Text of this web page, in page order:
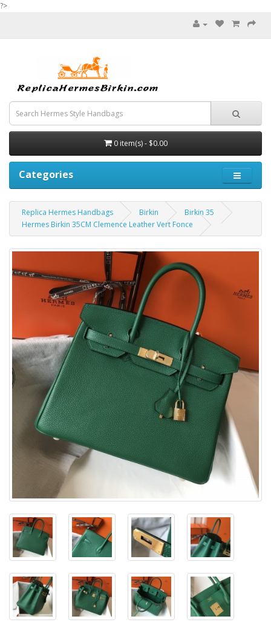
?>
0 item(s) - $0.00
Categories
Replica Hermes Handbags Birkin
Birkin 35
Hermes Birkin 35CM Clemence Leather Vert Fonce